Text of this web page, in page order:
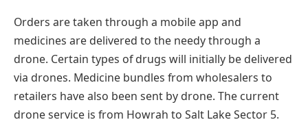
Orders are taken through a mobile app and
medicines are delivered to the needy through a
drone. Certain types of drugs will initially be delivered
via drones. Medicine bundles from wholesalers to
retailers have also been sent by drone. The current
drone service is from Howrah to Salt Lake Sector 5.